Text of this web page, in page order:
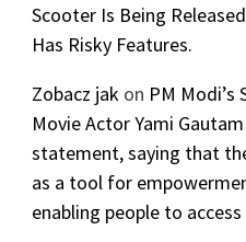
Scooter Is Being
Has Risky Features.
Zobacz jak on PM
Movie Actor Yami
statement, saying that
as a tool for
enabling people to